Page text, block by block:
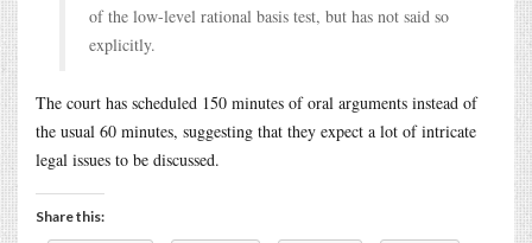
of the low-level rational basis test, but has not said so
explicitly.
The court has scheduled 150 minutes of oral arguments instead of
the usual 60 minutes, suggesting that they expect a lot of intricate
legal issues to be discussed.
Share this: